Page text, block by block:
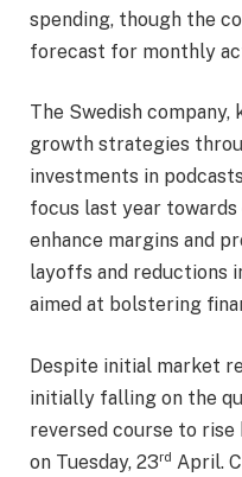
spending, though the
forecast for monthly
The Swedish
growth strategies
investments in
focus last year
enhance margins and
layoffs and reductions
aimed at bolstering
Despite initial market
initially falling on the
reversed course to
on Tuesday, 23rd April.